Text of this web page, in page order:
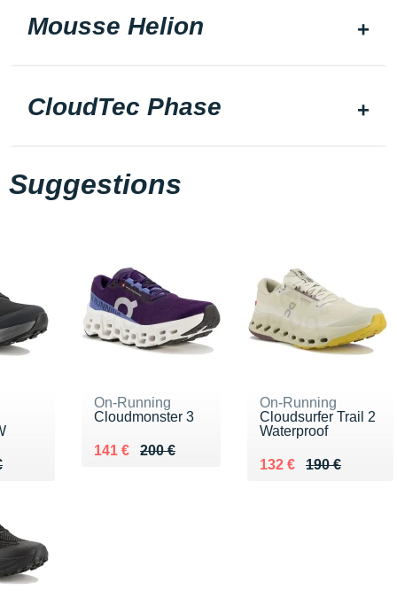
Mousse Helion
CloudTec Phase
Suggestions
€
On-Running
Cloudmonster 3
200 €
Au lieu de 200 €
141 €
Vendu 141 €
On-Running
Cloudsurfer Trail 2
Waterproof
190 €
Au lieu de 190 €
132 €
Vendu 132 €